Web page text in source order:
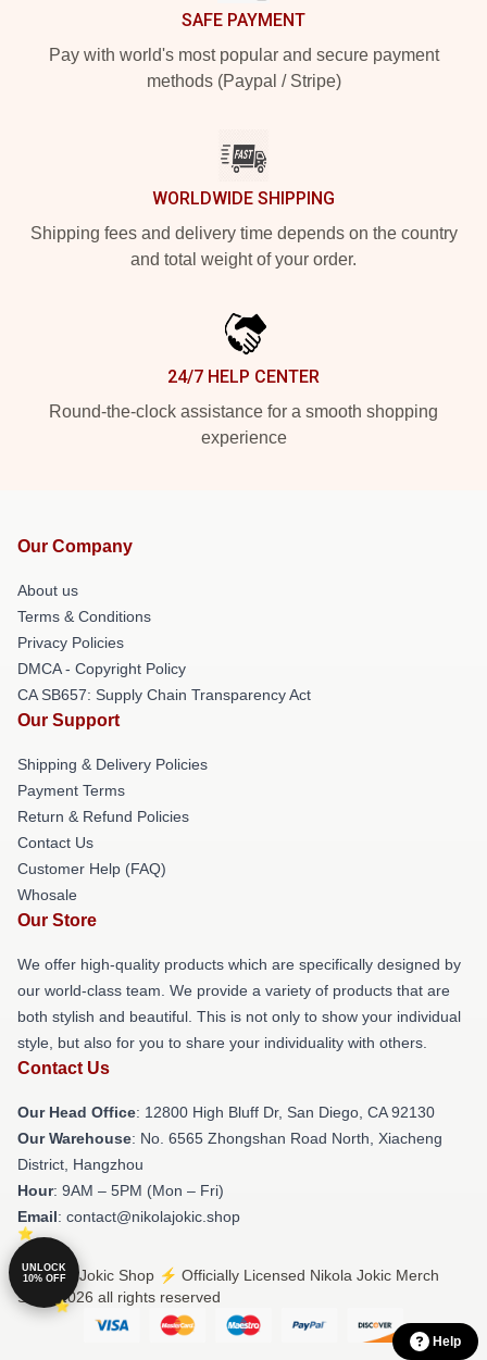
SAFE PAYMENT
Pay with world's most popular and secure payment
methods (Paypal / Stripe)
WORLDWIDE SHIPPING
Shipping fees and delivery time depends on the country
and total weight of your order.
24/7 HELP CENTER
Round-the-clock assistance for a smooth shopping
experience
Our Company
About us
Terms & Conditions
Privacy Policies
DMCA - Copyright Policy
CA SB657: Supply Chain Transparency Act
Our Support
Shipping & Delivery Policies
Payment Terms
Return & Refund Policies
Contact Us
Customer Help (FAQ)
Whosale
Our Store
We offer high-quality products which are specifically designed by
our world-class team. We provide a variety of products that are
both stylish and beautiful. This is not only to show your individual
style, but also for you to share your individuality with others.
Contact Us
Our Head Office: 12800 High Bluff Dr, San Diego, CA 92130
Our Warehouse: No. 6565 Zhongshan Road North, Xiacheng
District, Hangzhou
Hour: 9AM – 5PM (Mon – Fri)
Email: contact@nikolajokic.shop
© Nikola Jokic Shop ⚡️ Officially Licensed Nikola Jokic Merch
Store 2026 all rights reserved
Help
UNLOCK
10% OFF